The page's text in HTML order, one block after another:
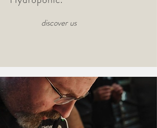
discover us